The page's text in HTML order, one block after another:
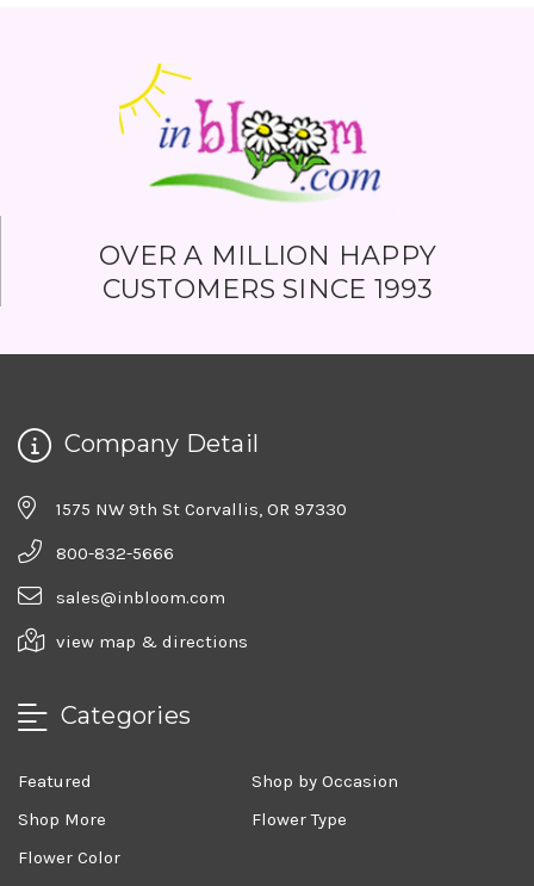
OVER A MILLION HAPPY
CUSTOMERS SINCE 1993
Company Detail
1575 NW 9th St Corvallis, OR 97330
800-832-5666
sales@inbloom.com
view map & directions
Categories
Featured
Shop by Occasion
Shop More
Flower Type
Flower Color